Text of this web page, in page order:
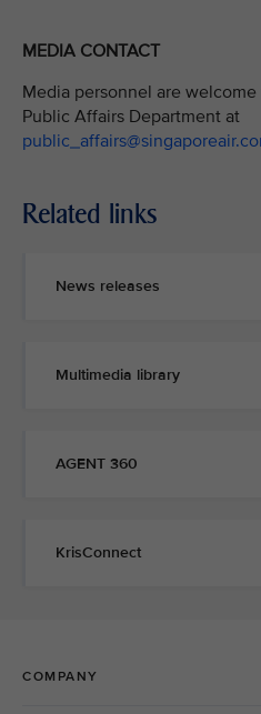
MEDIA CONTACT
Media personnel are
Public Affairs Department at
Related links
News releases
Multimedia library
AGENT 360
KrisConnect